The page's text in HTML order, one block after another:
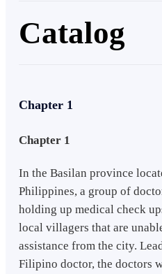
Catalog
Chapter 1
Chapter 1
In the Basilan province
Philippines, a group of
holding up medical check
local villagers that are
assistance from the city.
Filipino doctor, the doctors